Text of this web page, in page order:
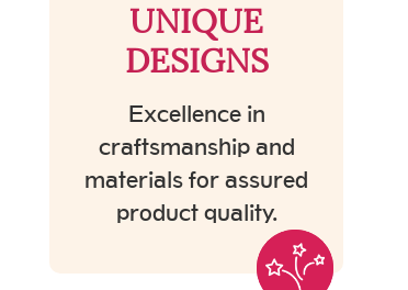
UNIQUE
DESIGNS
Excellence in
craftsmanship and
materials for assured
product quality.